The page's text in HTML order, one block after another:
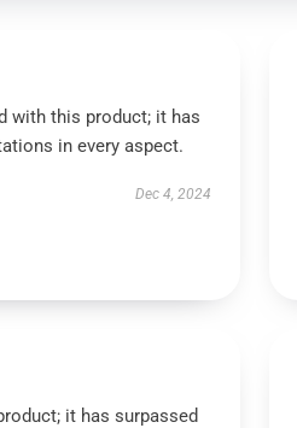
with this product; it has
in every aspect.
Dec 4, 2024
it has surpassed